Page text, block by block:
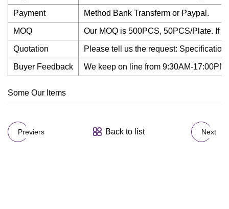
Payment Method Bank Transferm or Paypal.
MOQ Our MOQ is 500PCS, 50PCS/Plate. If
Quotation Please tell us the request:
Buyer Feedback We keep on line from 9:30AM-
Some Our Items
Previers Back to list Next